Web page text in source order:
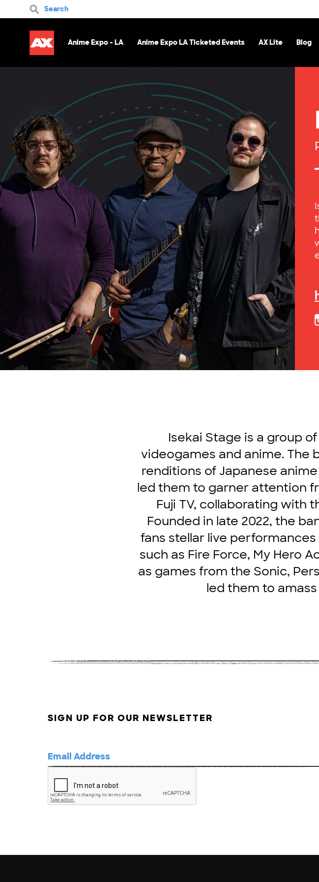
Search
Anime Expo - LA Anime Expo LA Ticketed Events AX Lite Blog
Isekai Stage is a group
videogames and anime. The
renditions of Japanese
led them to garner attention
Fuji TV, collaborating with
Founded in late 2022, the
fans stellar live
such as Fire Force, My Hero
as games from the Sonic,
led them to
SIGN UP FOR OUR NEWSLETTER